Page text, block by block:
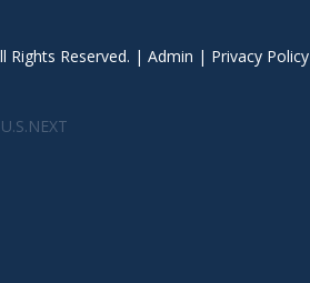
Rights Reserved. | Admin | Privacy Policy